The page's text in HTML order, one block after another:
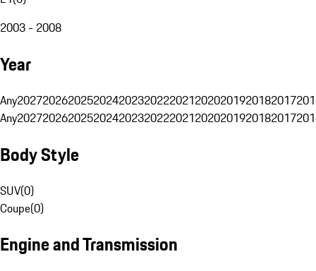
2003 - 2008
Year
Any20272026202520242023202220212020201920182017
Any20272026202520242023202220212020201920182017
Body Style
SUV(0)
Coupe(0)
Engine and Transmission